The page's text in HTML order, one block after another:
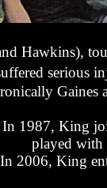
Hawkins),
serious
Gaines
In 1987, King
played with
In 2006, King